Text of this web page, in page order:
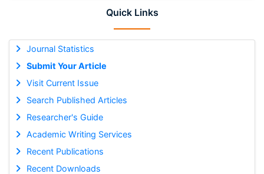
Quick Links
Journal Statistics
Submit Your Article
Visit Current Issue
Search Published Articles
Researcher's Guide
Academic Writing Services
Recent Publications
Recent Downloads